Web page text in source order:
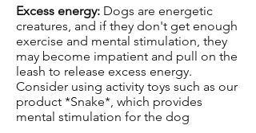
Excess energy: Dogs are energetic
creatures, and if they don't get enough
exercise and mental stimulation, they
may become impatient and pull on the
leash to release excess energy.
Consider using activity toys such as our
product *Snake*, which provides
mental stimulation for the dog